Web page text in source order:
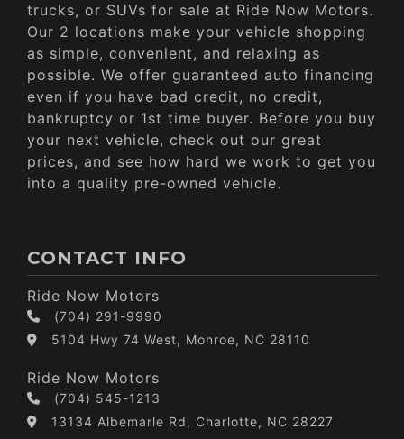
trucks, or SUVs for sale at Ride Now Motors.
Our 2 locations make your vehicle shopping
as simple, convenient, and relaxing as
possible. We offer guaranteed auto financing
even if you have bad credit, no credit,
bankruptcy or 1st time buyer. Before you buy
your next vehicle, check out our great
prices, and see how hard we work to get you
into a quality pre-owned vehicle.
CONTACT INFO
Ride Now Motors
(704) 291-9990
5104 Hwy 74 West, Monroe, NC 28110
Ride Now Motors
(704) 545-1213
13134 Albemarle Rd, Charlotte, NC 28227